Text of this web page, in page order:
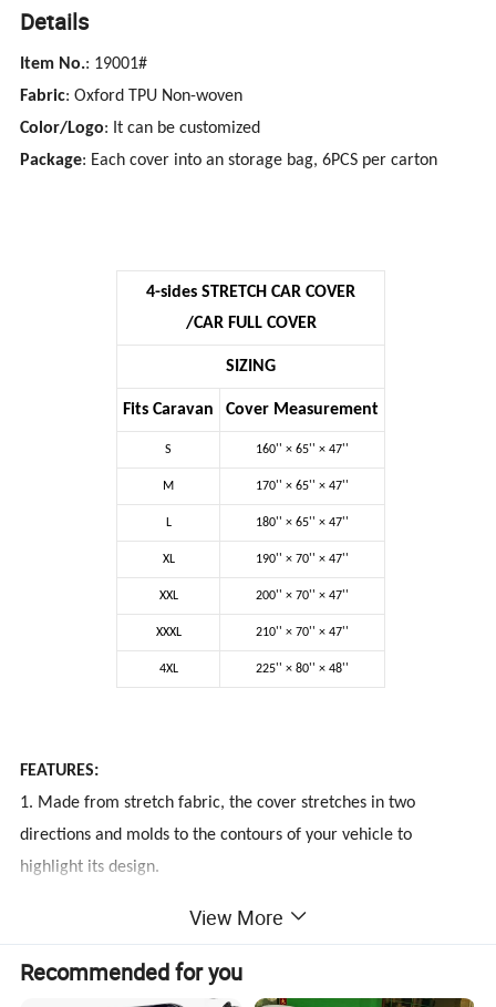
Details
Item No.: 19001#
Fabric: Oxford TPU Non-woven
Color/Logo: It can be customized
Package: Each cover into an storage bag, 6PCS per carton
4-sides STRETCH CAR COVER
/CAR FULL COVER
SIZING
Fits Caravan Cover Measurement
S 160'' × 65'' × 47''
M 170'' × 65'' × 47''
L 180'' × 65'' × 47''
XL 190'' × 70'' × 47''
XXL 200'' × 70'' × 47''
XXXL 210'' × 70'' × 47''
4XL 225'' × 80'' × 48''
FEATURES:
1. Made from stretch fabric, the cover stretches in two
directions and molds to the contours of your vehicle to
highlight its design.
3. Tailor-made to the exact specifications of your vehicle's
year, make, model, and configuration options.
View More
Recommended for you